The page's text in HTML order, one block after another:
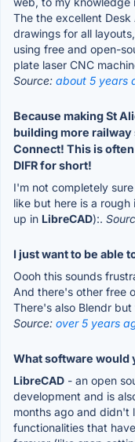
The the excellent Desk
drawings for all
using free and open-
plate laser CNC
Source: about 5 years
Because making St
building more railway
Connect! This is
DIFR for short!
I'm not completely
like but here is a
up in LibreCAD):.
I just want to be able
Oooh this sounds
And there's other free
There's also Blendr
Source: over 5 years
What software would
LibreCAD - an open
development and is
months ago and didn't
functionalities that